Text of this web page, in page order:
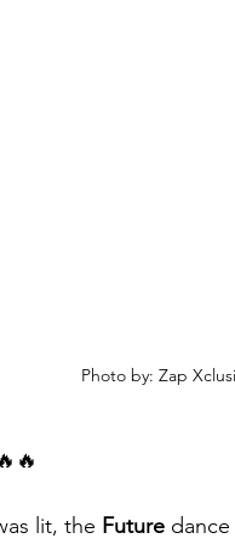
Photo by: Zap
lit, the Future